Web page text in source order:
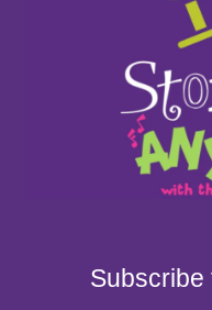
Subscribe